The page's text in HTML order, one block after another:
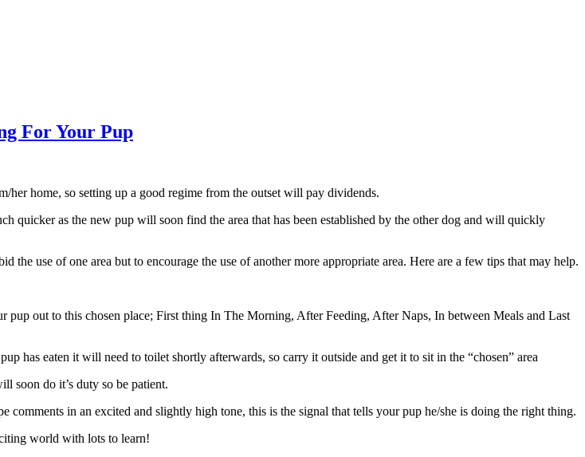
For Your Pup
home, so setting up a good regime from the outset will pay dividends.
quicker as the new pup will soon find the area that has been established by the other dog and will quickly
use of one area but to encourage the use of another more appropriate area. Here are a few tips that may help.
out to this chosen place; First thing In The Morning, After Feeding, After Naps, In between Meals and Last
has eaten it will need to toilet shortly afterwards, so carry it outside and get it to sit in the “chosen” area
soon do it’s duty so be patient.
in an excited and slightly high tone, this is the signal that tells your pup he/she is doing the right thing.
world with lots to learn!